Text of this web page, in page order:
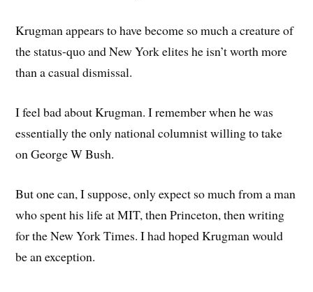
Krugman appears to have become so much a creature of
the status-quo and New York elites he isn’t worth more
than a casual dismissal.
I feel bad about Krugman. I remember when he was
essentially the only national columnist willing to take
on George W Bush.
But one can, I suppose, only expect so much from a man
who spent his life at MIT, then Princeton, then writing
for the New York Times. I had hoped Krugman would
be an exception.